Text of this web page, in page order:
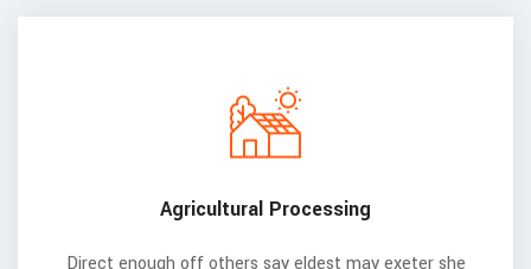
Agricultural Processing
Direct enough off others say eldest may exeter she